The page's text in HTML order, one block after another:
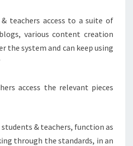
teachers access to a suite of
various content creation
the system and can keep using
access the relevant pieces
students & teachers, function as
through the standards, in an